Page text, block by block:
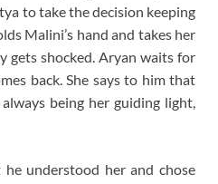
to take the decision keeping
Malini’s hand and takes her
gets shocked. Aryan waits for
back. She says to him that
being her guiding light,
understood her and chose